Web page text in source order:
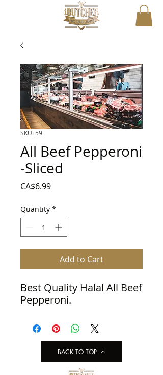
SKU: 59
All Beef Pepperoni
-Sliced
CA$6.99Price
Quantity *
Add to Cart
Best Quality Halal All Beef
Pepperoni.
BACK TO TOP